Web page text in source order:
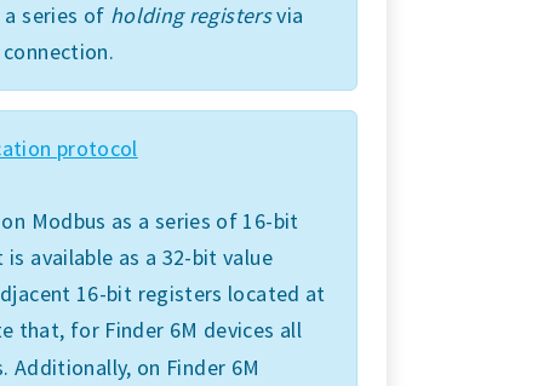
a series of holding registersvia
protocol
Modbus as a series of 16-bit
available as a 32-bit value
16-bit registers located at
that, for Finder 6M devices all
on Finder 6M